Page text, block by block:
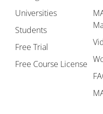
Universities
Students
Free Trial
Free Course License